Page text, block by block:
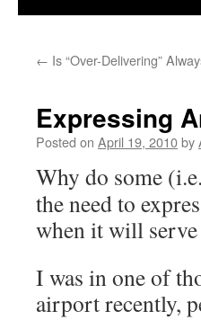
← Is “Over-Delivering”
Expressing
Posted on April 19, 2010by
Why do some
the need to
when it will
I was in one of
airport recently,